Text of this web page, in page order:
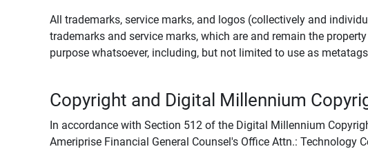
All trademarks, service marks, and logos (collectively and
trademarks and service marks, which are and remain the
purpose whatsoever, including, but not limited to use as
Copyright and Digital Millennium
In accordance with Section 512 of the Digital Millennium
Ameriprise Financial General Counsel's Office Attn.: Technology